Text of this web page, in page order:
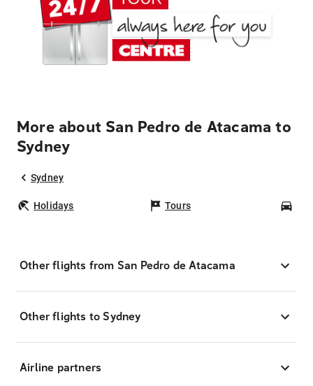
More about San Pedro de Atacama to
Sydney
Sydney
Holidays Tours
Other flights from San Pedro de Atacama
Other flights to Sydney
Airline partners